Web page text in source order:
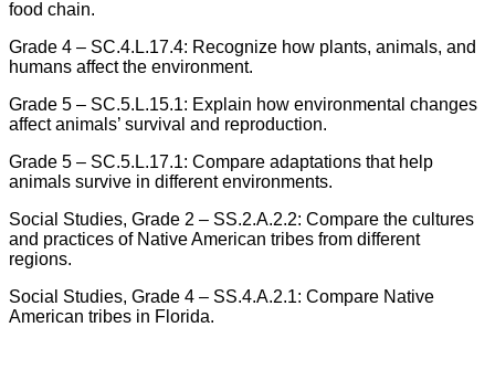
food chain.
Grade 4 – SC.4.L.17.4: Recognize how plants, animals, and
humans affect the environment.
Grade 5 – SC.5.L.15.1: Explain how environmental changes
affect animals’ survival and reproduction.
Grade 5 – SC.5.L.17.1: Compare adaptations that help
animals survive in different environments.
Social Studies, Grade 2 – SS.2.A.2.2: Compare the cultures
and practices of Native American tribes from different
regions.
Social Studies, Grade 4 – SS.4.A.2.1: Compare Native
American tribes in Florida.